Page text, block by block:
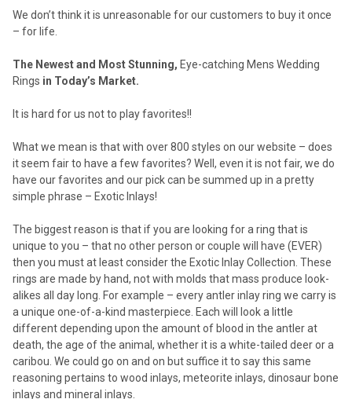
We don’t think it is unreasonable for our customers to buy it once
– for life.
The Newest and Most Stunning, Eye-catching Mens Wedding
Rings in Today’s Market.
It is hard for us not to play favorites!!
What we mean is that with over 800 styles on our website – does
it seem fair to have a few favorites? Well, even it is not fair, we do
have our favorites and our pick can be summed up in a pretty
simple phrase – Exotic Inlays!
The biggest reason is that if you are looking for a ring that is
unique to you – that no other person or couple will have (EVER)
then you must at least consider the Exotic Inlay Collection. These
rings are made by hand, not with molds that mass produce look-
alikes all day long. For example – every antler inlay ring we carry is
a unique one-of-a-kind masterpiece. Each will look a little
different depending upon the amount of blood in the antler at
death, the age of the animal, whether it is a white-tailed deer or a
caribou. We could go on and on but suffice it to say this same
reasoning pertains to wood inlays, meteorite inlays, dinosaur bone
inlays and mineral inlays.